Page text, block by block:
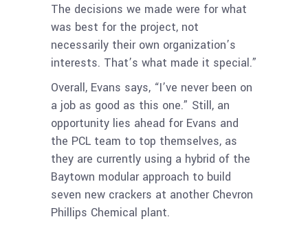
The decisions we made were for what
was best for the project, not
necessarily their own organization’s
interests. That’s what made it special.”
Overall, Evans says, “I’ve never been on
a job as good as this one.” Still, an
opportunity lies ahead for Evans and
the PCL team to top themselves, as
they are currently using a hybrid of the
Baytown modular approach to build
seven new crackers at another Chevron
Phillips Chemical plant.